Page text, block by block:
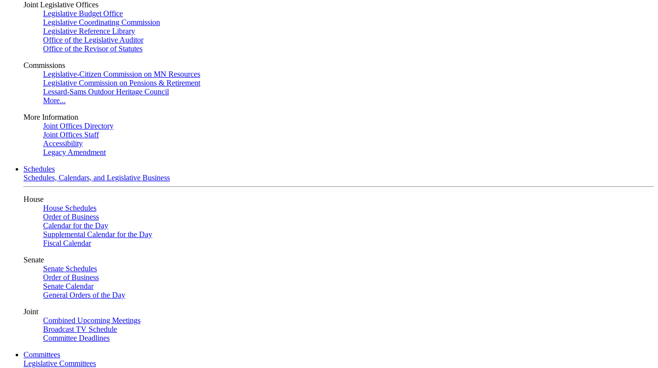
Joint Legislative Offices
Legislative Budget Office
Legislative Coordinating Commission
Legislative Reference Library
Office of the Legislative Auditor
Office of the Revisor of Statutes
Commissions
Legislative-Citizen Commission on MN Resources
Legislative Commission on Pensions & Retirement
Lessard-Sams Outdoor Heritage Council
More...
More Information
Joint Offices Directory
Joint Offices Staff
Accessibility
Legacy Amendment
Schedules
Schedules, Calendars, and Legislative Business
House
House Schedules
Order of Business
Calendar for the Day
Supplemental Calendar for the Day
Fiscal Calendar
Senate
Senate Schedules
Order of Business
Senate Calendar
General Orders of the Day
Joint
Combined Upcoming Meetings
Broadcast TV Schedule
Committee Deadlines
Committees
Legislative Committees